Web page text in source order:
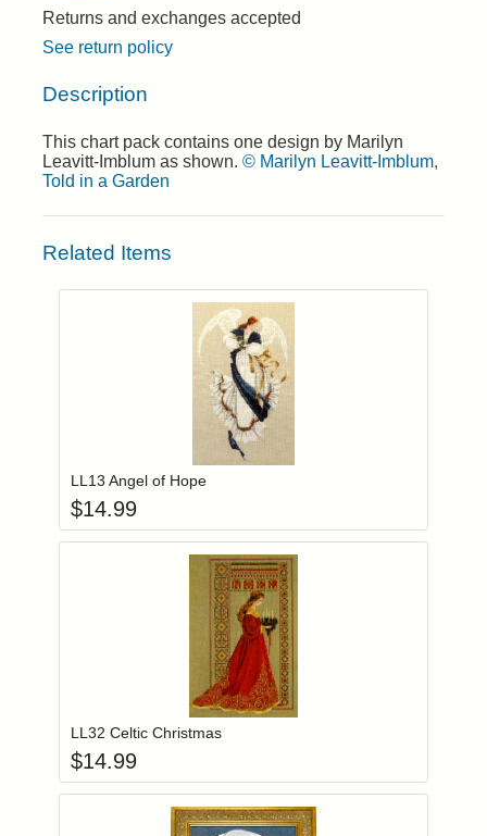
Returns and exchanges accepted
See return policy
Description
This chart pack contains one design by Marilyn
Leavitt-Imblum as shown. © Marilyn Leavitt-Imblum,
Told in a Garden
Related Items
Login to add items to your wishlist
LL13 Angel of Hope
$14.99
Login to add items to your wishlist
LL32 Celtic Christmas
$14.99